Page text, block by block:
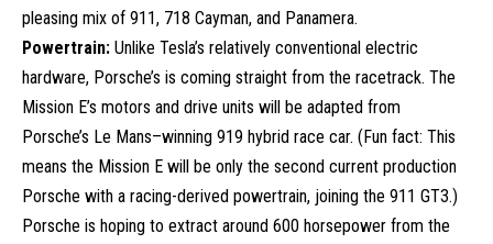
pleasing mix of 911, 718 Cayman, and Panamera.
Powertrain: Unlike Tesla’s relatively conventional electric
hardware, Porsche’s is coming straight from the racetrack. The
Mission E’s motors and drive units will be adapted from
Porsche’s Le Mans–winning 919 hybrid race car. (Fun fact: This
means the Mission E will be only the second current production
Porsche with a racing-derived powertrain, joining the 911 GT3.)
Porsche is hoping to extract around 600 horsepower from the